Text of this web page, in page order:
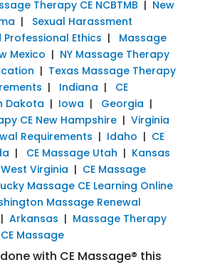
Therapy CE NCBTMB | New
| Sexual Harassment
Ethics | Massage
Mexico | NY Massage Therapy
| Texas Massage Therapy
| Indiana | CE
Dakota | Iowa | Georgia |
CE New Hampshire| Virginia
Requirements | Idaho | CE
| CE Massage Utah | Kansas
Virginia | CE Massage
Massage CE Learning Online
Massage Renewal
| Arkansas | Massage Therapy
CE Massage
with CE Massage® this